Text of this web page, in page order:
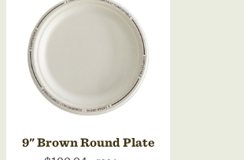
9" Brown Round Plate